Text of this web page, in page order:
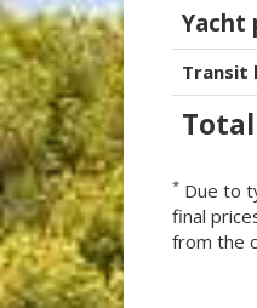
Yacht
Transit
* Due to
final
from the